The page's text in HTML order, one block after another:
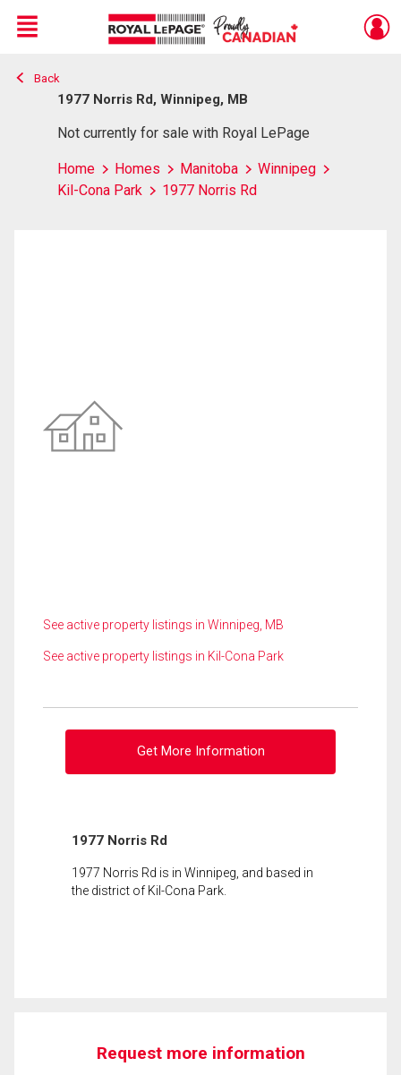
Live
En Direct
Menu
Back
1977 Norris Rd, Winnipeg, MB
Not currently for sale with Royal LePage
Home Homes Manitoba
Winnipeg
Kil-Cona Park
1977 Norris Rd
See active property listings in Winnipeg, MB
See active property listings in Kil-Cona Park
Get More Information
1977 Norris Rd
1977 Norris Rd is in Winnipeg, and based in
the district of Kil-Cona Park.
Request more information